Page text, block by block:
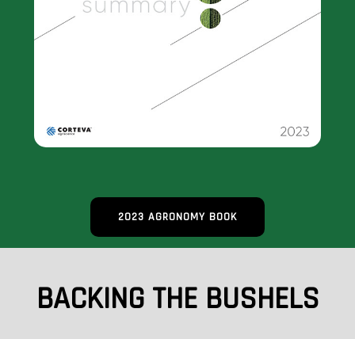
2023 AGRONOMY BOOK
BACKING THE BUSHELS